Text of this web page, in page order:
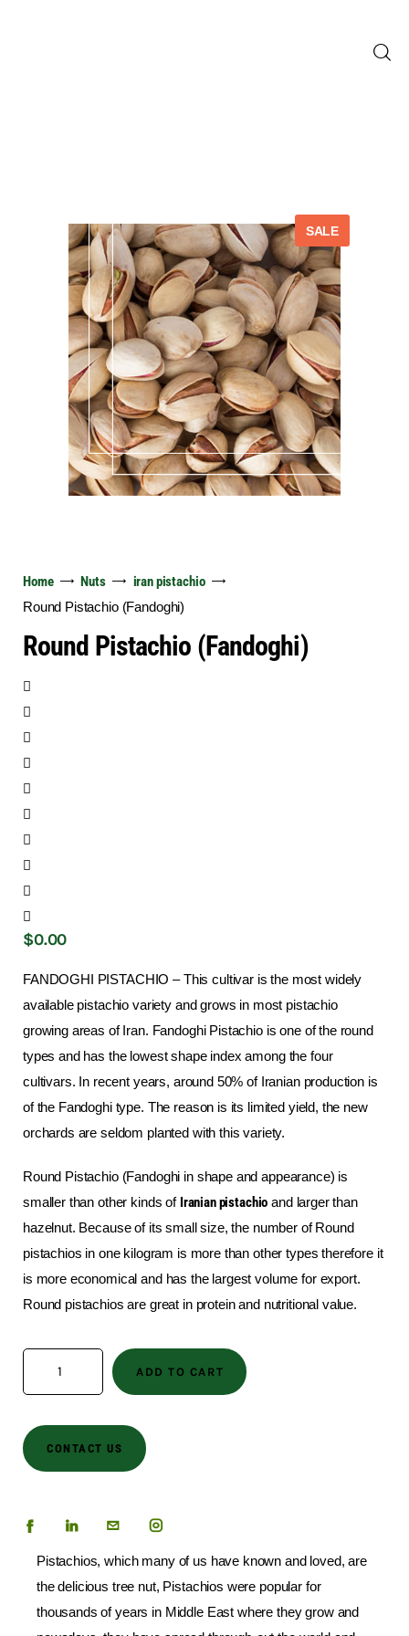
Contact us
SALE
Home Nuts iran pistachio
Round Pistachio (Fandoghi)
Round Pistachio (Fandoghi)
$0.00
FANDOGHI PISTACHIO – This cultivar is the most widely
available pistachio variety and grows in most pistachio
growing areas of Iran. Fandoghi Pistachio is one of the round
types and has the lowest shape index among the four
cultivars. In recent years, around 50% of Iranian production is
of the Fandoghi type. The reason is its limited yield, the new
orchards are seldom planted with this variety.
Round Pistachio (Fandoghi in shape and appearance) is
smaller than other kinds of Iranian pistachio and larger than
hazelnut. Because of its small size, the number of Round
pistachios in one kilogram is more than other types therefore it
is more economical and has the largest volume for export.
Round pistachios are great in protein and nutritional value.
ADD TO CART
CONTACT US
Pistachios, which many of us have known and loved, are
the delicious tree nut, Pistachios were popular for
thousands of years in Middle East where they grow and